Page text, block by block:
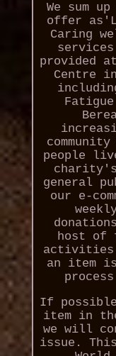
We sum
offer
Caring
provided
Centre in
people
charity's
general
our e-
host of
an item
If
item in
we will
issue.